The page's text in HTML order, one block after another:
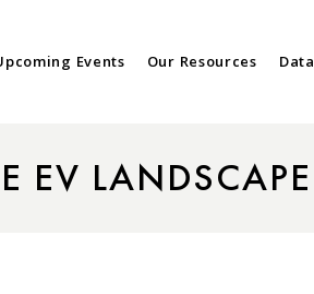
Events Our Resources Data
EV LANDSCAPE